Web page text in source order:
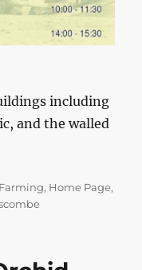
including
and the walled
Farming, Home Page,